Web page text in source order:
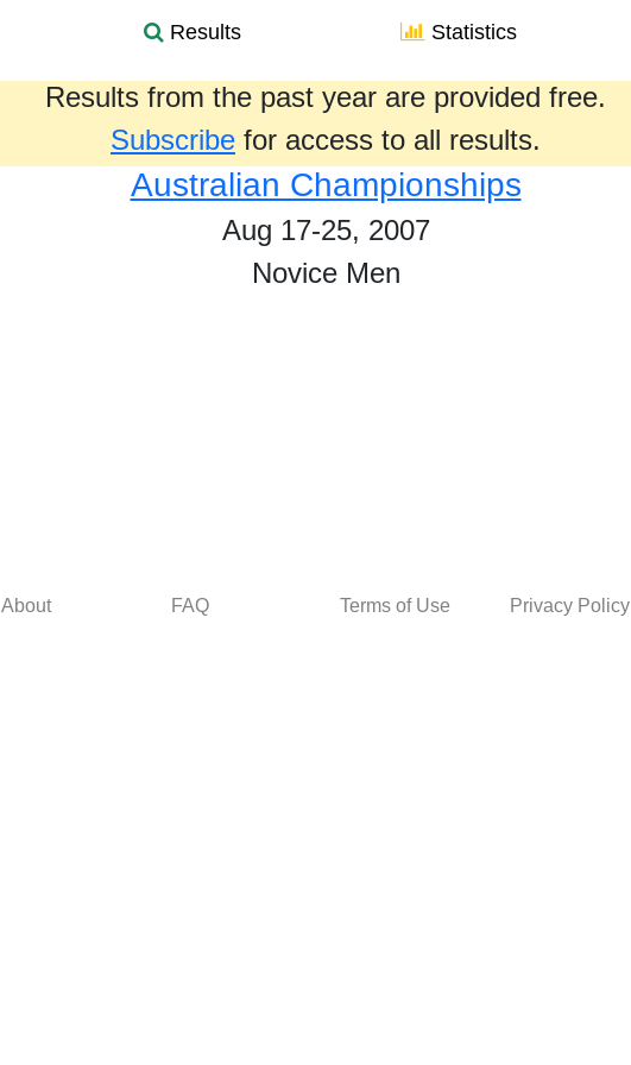
Results Statistics
Results from the past year are provided free.
Subscribe for access to all results.
Australian Championships
Aug 17-25, 2007
Novice Men
About FAQ Terms of Use Privacy Policy